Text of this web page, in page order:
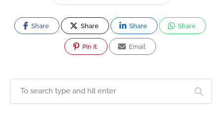
Share Share Share Share
Pin It Email